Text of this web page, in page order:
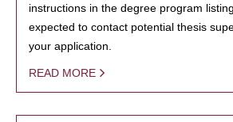
instructions in the degree program
expected to contact potential thesis
your application.
READ MORE